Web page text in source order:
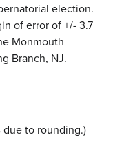
election.
of error of +/- 3.7
Monmouth
Branch, NJ.
due to rounding.)